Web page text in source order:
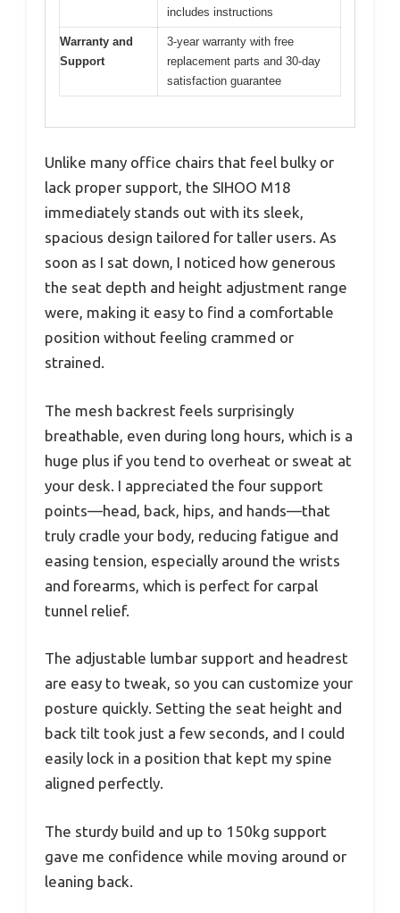
includes instructions
Warranty and
Support
3-year warranty with free
replacement parts and 30-day
satisfaction guarantee
Unlike many office chairs that feel bulky or
lack proper support, the SIHOO M18
immediately stands out with its sleek,
spacious design tailored for taller users. As
soon as I sat down, I noticed how generous
the seat depth and height adjustment range
were, making it easy to find a comfortable
position without feeling crammed or
strained.
The mesh backrest feels surprisingly
breathable, even during long hours, which is a
huge plus if you tend to overheat or sweat at
your desk. I appreciated the four support
points—head, back, hips, and hands—that
truly cradle your body, reducing fatigue and
easing tension, especially around the wrists
and forearms, which is perfect for carpal
tunnel relief.
The adjustable lumbar support and headrest
are easy to tweak, so you can customize your
posture quickly. Setting the seat height and
back tilt took just a few seconds, and I could
easily lock in a position that kept my spine
aligned perfectly.
The sturdy build and up to 150kg support
gave me confidence while moving around or
leaning back.